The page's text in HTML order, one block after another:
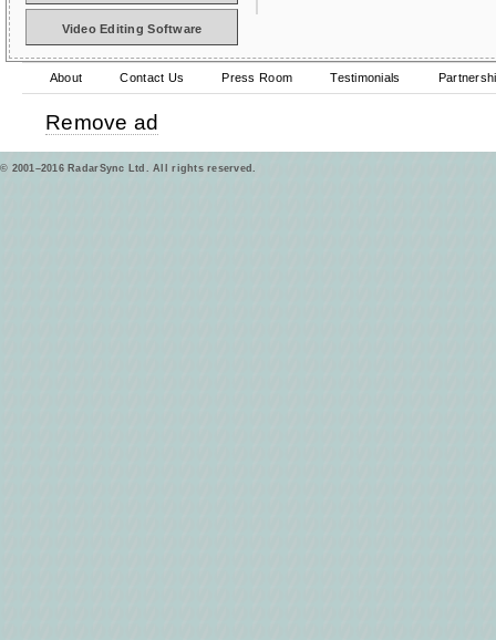
Video Editing Software
About Contact Us Press Room Testimonials
Remove ad
© 2001–2016 RadarSync Ltd. All rights reserved.